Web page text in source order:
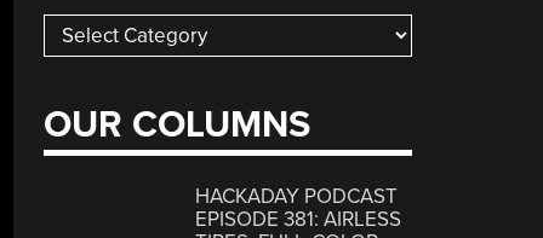
Categories
OUR COLUMNS
HACKADAY PODCAST
EPISODE 381: AIRLESS